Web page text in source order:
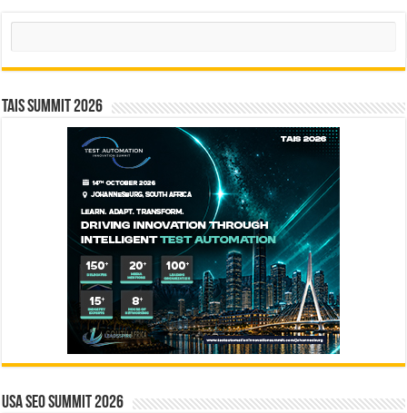
Search
TAIS Summit 2026
USA SEO SUMMIT 2026